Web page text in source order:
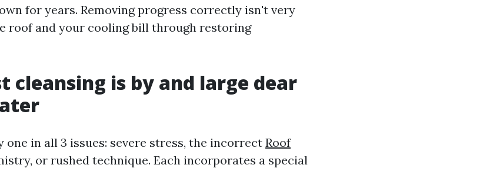
for years. Removing progress correctly isn't very
roof and your cooling bill through restoring
cleansing is by and large dear
one in all 3 issues: severe stress, the incorrect Roof
or rushed technique. Each incorporates a special